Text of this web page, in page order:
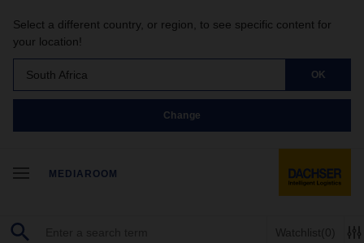
Select a different country, or region, to see specific content for
your location!
South Africa OK
Change
MEDIAROOM
Watchlist(0)